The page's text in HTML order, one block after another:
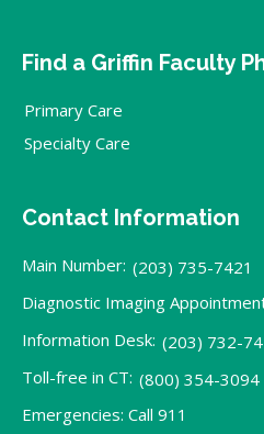
Find a Griffin Faculty
Primary Care
Specialty Care
Contact Information
Main Number: (203) 735-7421
Diagnostic Imaging
Information Desk: (203) 732-
Toll-free in CT: (800) 354-3094
Emergencies: Call 911